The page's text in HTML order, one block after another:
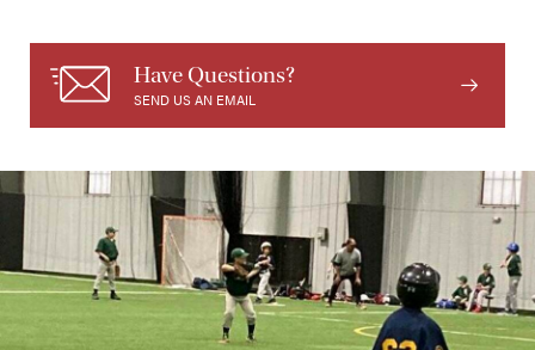
Have Questions?
SEND US AN EMAIL